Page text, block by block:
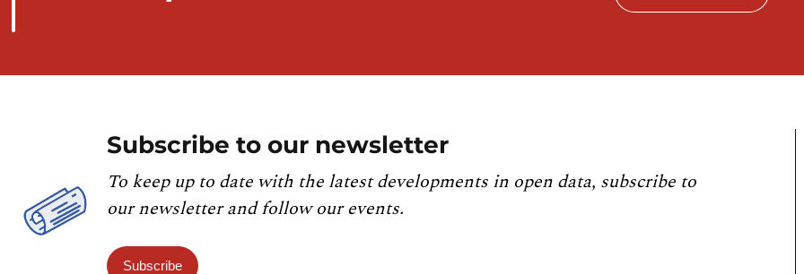
Subscribe to our newsletter
To keep up to date with the latest developments in open data, subscribe to
our newsletter and follow our events.
Subscribe